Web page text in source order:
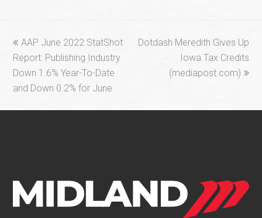
previous
post:
AAP June 2022 StatShot
Report: Publishing Industry
Down 1.6% Year-To-Date
and Down 0.2% for June
next
Dotdash Meredith Gives Up
Iowa Tax Credits
(mediapost.com)